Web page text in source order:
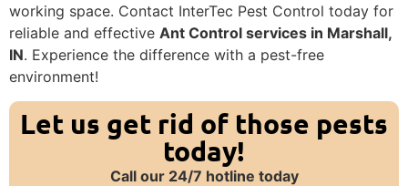
working space. Contact InterTec Pest Control today for
reliable and effective Ant Control services in Marshall,
IN. Experience the difference with a pest-free
environment!
Let us get rid of those pests
today!
Call our 24/7 hotline today